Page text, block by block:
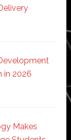
in 2026
Makes